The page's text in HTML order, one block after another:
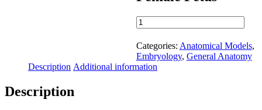
Female
Fetus
quantity
Categories: Anatomical Models,
Embryology, General Anatomy
Description Additional information
Description